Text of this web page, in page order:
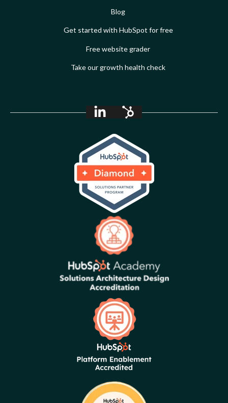
Blog
Get started with HubSpot for free
Free website grader
Take our growth health check